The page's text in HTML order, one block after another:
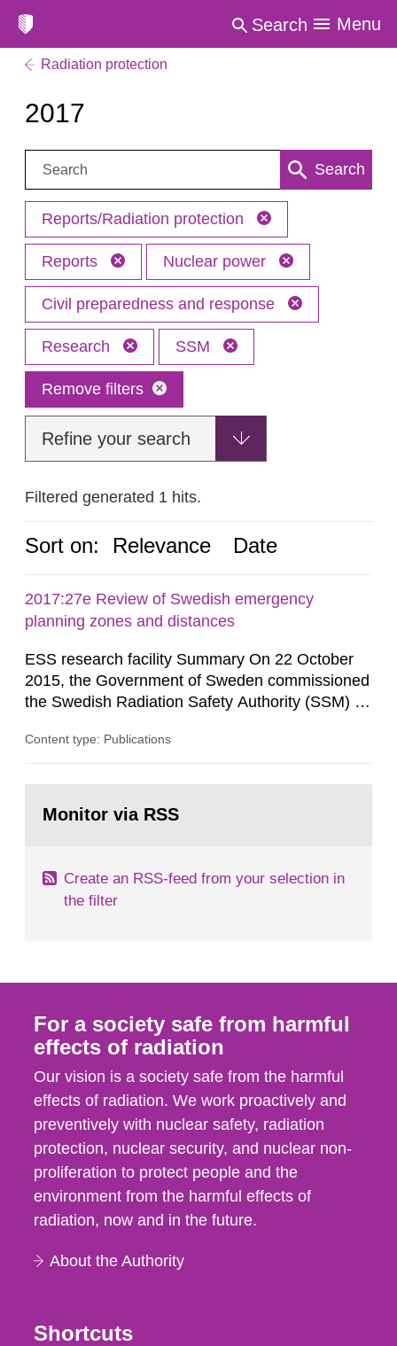
Search Menu
Radiation protection
2017
Search: Search
Reports/Radiation protection
Reports Nuclear power
Civil preparedness and response
Research SSM
Remove filters
Refine your search
Filtered generated 1 hits.
Sort on: Relevance Date
2017:27e Review of Swedish emergency
planning zones and distances
ESS research facility Summary On 22 October
2015, the Government of Sweden commissioned
the Swedish Radiation Safety Authority (SSM) to,
Contingencies Agency (MSB), relevant county
emergency planning zones and emergency
Content type: Publications
page:Monitor via RSS
Create an RSS-feed from your selection in
the filter
For a society safe from harmful
effects of radiation
Our vision is a society safe from the harmful
effects of radiation. We work proactively and
preventively with nuclear safety, radiation
protection, nuclear security, and nuclear non-
proliferation to protect people and the
environment from the harmful effects of
radiation, now and in the future.
About the Authority
Shortcuts